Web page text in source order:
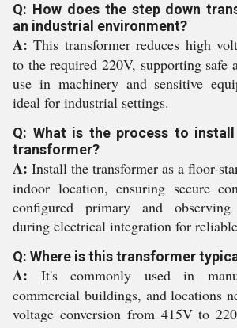
Q: How does the step down
an industrial environment?
A: This transformer reduces high
to the required 220V, supporting safe
use in machinery and sensitive
ideal for industrial settings.
Q: What is the process to
transformer?
A: Install the transformer as a floor-
indoor location, ensuring secure
configured primary and observing
during electrical integration for
Q: Where is this transformer
A: It's commonly used in
commercial buildings, and locations
voltage conversion from 415V to